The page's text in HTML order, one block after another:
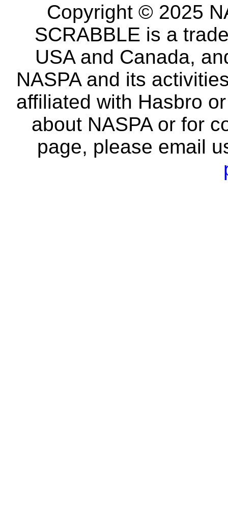
Copyright © 2025
SCRABBLE is a
USA and Canada,
NASPA and its
affiliated with Hasbro
about NASPA or for
page, please email